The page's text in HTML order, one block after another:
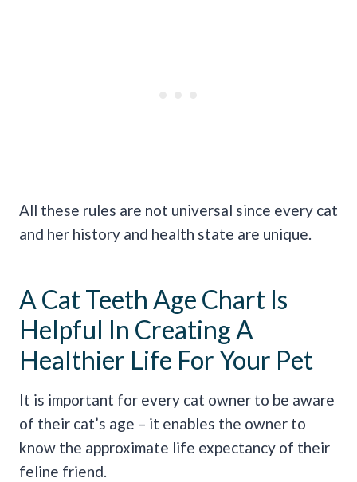
All these rules are not universal since every cat
and her history and health state are unique.
A Cat Teeth Age Chart Is
Helpful In Creating A
Healthier Life For Your Pet
It is important for every cat owner to be aware
of their cat’s age – it enables the owner to
know the approximate life expectancy of their
feline friend.